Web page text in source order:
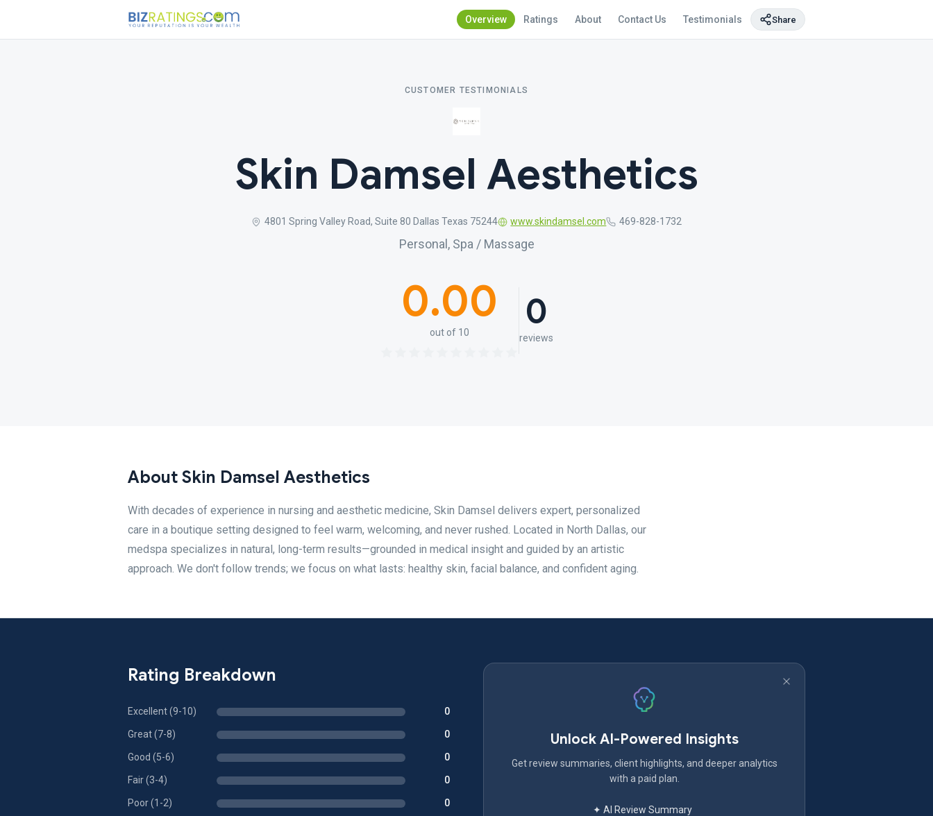
Overview Ratings About Contact Us Testimonials Share
CUSTOMER TESTIMONIALS
Skin Damsel Aesthetics
4801 Spring Valley Road, Suite 80 Dallas Texas 75244 www.skindamsel.com 469-828-1732
Personal, Spa / Massage
0.00
out of 10 0
reviews
About Skin Damsel Aesthetics
With decades of experience in nursing and aesthetic medicine, Skin Damsel delivers expert, personalized
care in a boutique setting designed to feel warm, welcoming, and never rushed. Located in North Dallas, our
medspa specializes in natural, long-term results—grounded in medical insight and guided by an artistic
approach. We don't follow trends; we focus on what lasts: healthy skin, facial balance, and confident aging.
Rating Breakdown
Excellent (9-10) 0
Great (7-8) 0
Good (5-6) 0
Fair (3-4) 0
Poor (1-2) 0
Unlock AI-Powered Insights
Get review summaries, client highlights, and deeper analytics
with a paid plan.
✦ AI Review Summary